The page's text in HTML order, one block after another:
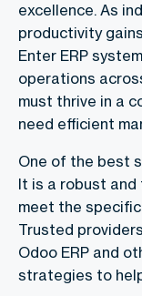
excellence. As
productivity
Enter ERP
operations
must thrive in a
need efficient
One of the best
It is a robust
meet the
Trusted
Odoo ERP and
strategies to